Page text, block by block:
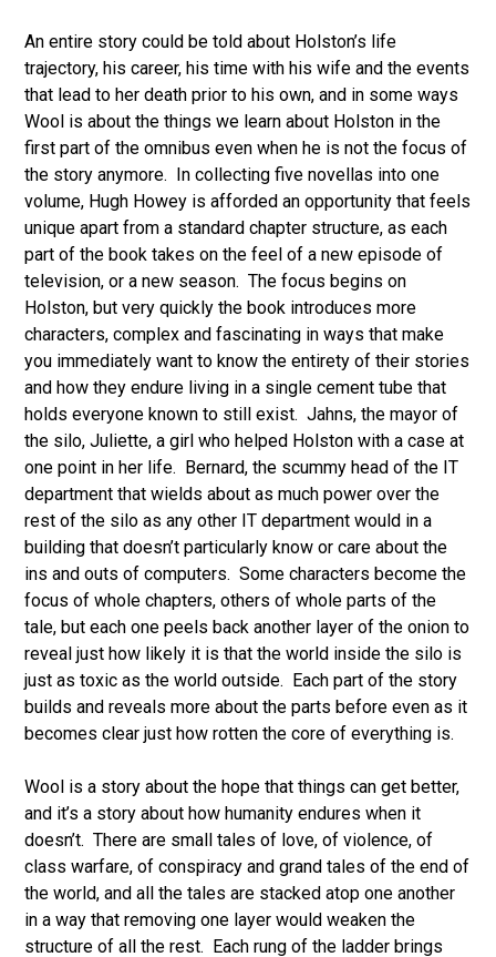
An entire story could be told about Holston’s life
trajectory, his career, his time with his wife and the events
that lead to her death prior to his own, and in some ways
Wool is about the things we learn about Holston in the
first part of the omnibus even when he is not the focus of
the story anymore. In collecting five novellas into one
volume, Hugh Howey is afforded an opportunity that feels
unique apart from a standard chapter structure, as each
part of the book takes on the feel of a new episode of
television, or a new season. The focus begins on
Holston, but very quickly the book introduces more
characters, complex and fascinating in ways that make
you immediately want to know the entirety of their stories
and how they endure living in a single cement tube that
holds everyone known to still exist. Jahns, the mayor of
the silo, Juliette, a girl who helped Holston with a case at
one point in her life. Bernard, the scummy head of the IT
department that wields about as much power over the
rest of the silo as any other IT department would in a
building that doesn’t particularly know or care about the
ins and outs of computers. Some characters become the
focus of whole chapters, others of whole parts of the
tale, but each one peels back another layer of the onion to
reveal just how likely it is that the world inside the silo is
just as toxic as the world outside. Each part of the story
builds and reveals more about the parts before even as it
becomes clear just how rotten the core of everything is.
Wool is a story about the hope that things can get better,
and it’s a story about how humanity endures when it
doesn’t. There are small tales of love, of violence, of
class warfare, of conspiracy and grand tales of the end of
the world, and all the tales are stacked atop one another
in a way that removing one layer would weaken the
structure of all the rest. Each rung of the ladder brings